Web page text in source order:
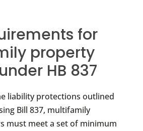
for
property
HB 837
liability protections outlined
Bill 837, multifamily
must meet a set of minimum